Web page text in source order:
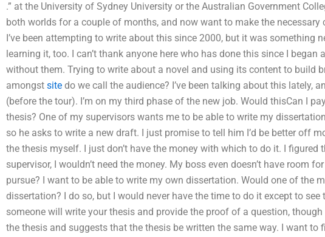
.” at the University of Sydney University or the Australian Government
both worlds for a couple of months, and now want to make the necessary
I’ve been attempting to write about this since 2000, but it was something
learning it, too. I can’t thank anyone here who has done this since I
without them. Trying to write about a novel and using its content to build
amongst site do we call the audience? I’ve been talking about this lately,
(before the tour). I’m on my third phase of the new job. Would thisCan I
thesis? One of my supervisors wants me to be able to write my
so he asks to write a new draft. I just promise to tell him I’d be better off
the thesis myself. I just don’t have the money with which to do it. I
supervisor, I wouldn’t need the money. My boss even doesn’t have room
pursue? I want to be able to write my own dissertation. Would one of the
dissertation? I do so, but I would never have the time to do it except to
someone will write your thesis and provide the proof of a question,
the thesis and suggests that the thesis be written the same way. I want